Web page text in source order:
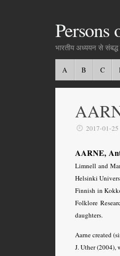
भारतीय अध्ययन से संबद्ध
A B C
2017-01-25
AARNE,
Limnell and
Helsinki
Finnish in
Folklore
daughters.
Aarne created
J. Uther (2004),